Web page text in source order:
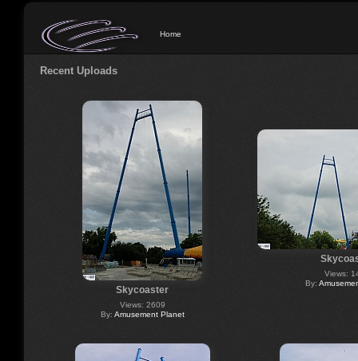
Home
Recent Uploads
Skycoaster
Views: 2609
By: Amusement Planet
Views:
By: